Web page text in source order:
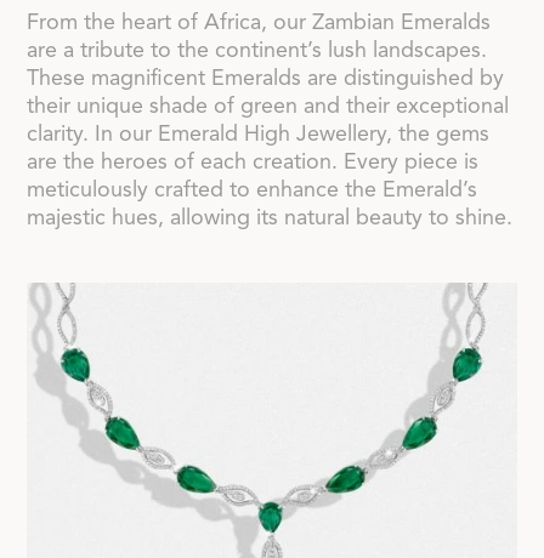
From the heart of Africa, our Zambian Emeralds
are a tribute to the continent’s lush landscapes.
These magnificent Emeralds are distinguished by
their unique shade of green and their exceptional
clarity. In our Emerald High Jewellery, the gems
are the heroes of each creation. Every piece is
meticulously crafted to enhance the Emerald’s
majestic hues, allowing its natural beauty to shine.